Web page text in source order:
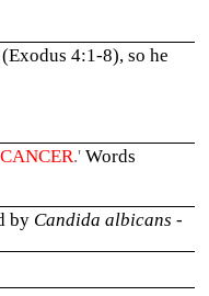
4:1-8), so he
.' Words
by Candida albicans -